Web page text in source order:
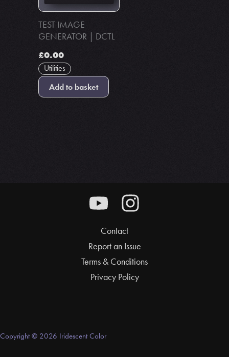
TEST IMAGE
GENERATOR | DCTL
£0.00
Utilities
Add to basket
Contact
Report an Issue
Terms & Conditions
Privacy Policy
Copyright © 2026 Iridescent Color